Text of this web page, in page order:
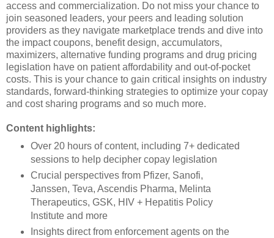
access and commercialization. Do not miss your chance to
join seasoned leaders, your peers and leading solution
providers as they navigate marketplace trends and dive into
the impact coupons, benefit design, accumulators,
maximizers, alternative funding programs and drug pricing
legislation have on patient affordability and out-of-pocket
costs. This is your chance to gain critical insights on industry
standards, forward-thinking strategies to optimize your copay
and cost sharing programs and so much more.
Content highlights:
Over 20 hours of content, including 7+ dedicated
sessions to help decipher copay legislation
Crucial perspectives from Pfizer, Sanofi,
Janssen, Teva, Ascendis Pharma, Melinta
Therapeutics, GSK, HIV + Hepatitis Policy
Institute and more
Insights direct from enforcement agents on the